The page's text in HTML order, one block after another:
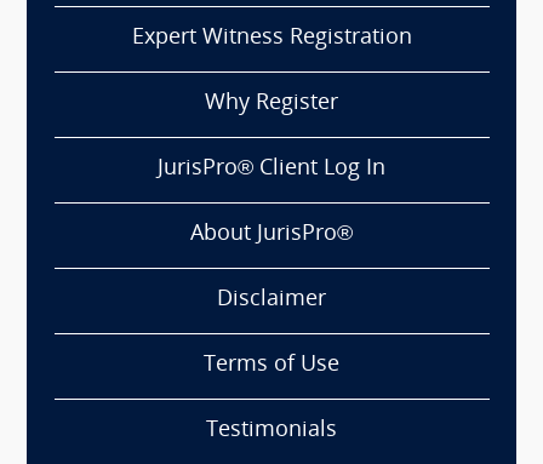
Expert Witness Registration
Why Register
JurisPro® Client Log In
About JurisPro®
Disclaimer
Terms of Use
Testimonials